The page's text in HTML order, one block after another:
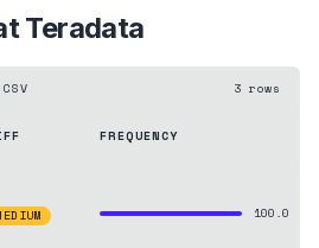
Teradata
3 rows
FREQUENCY
100.0